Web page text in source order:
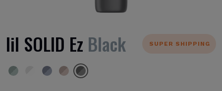
SUPER SHIPPING
lil SOLID Ez Black